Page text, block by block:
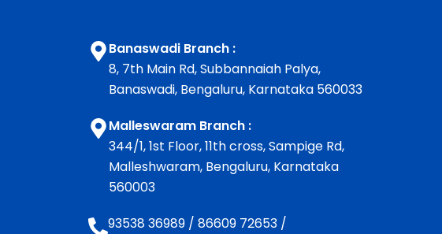
Banaswadi Branch :
8, 7th Main Rd, Subbannaiah Palya,
Banaswadi, Bengaluru, Karnataka 560033
Malleswaram Branch :
344/1, 1st Floor, 11th cross, Sampige Rd,
Malleshwaram, Bengaluru, Karnataka
560003
93538 36989 / 86609 72653 /